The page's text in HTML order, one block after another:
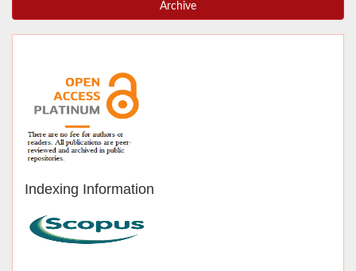
Archive
Indexing Information